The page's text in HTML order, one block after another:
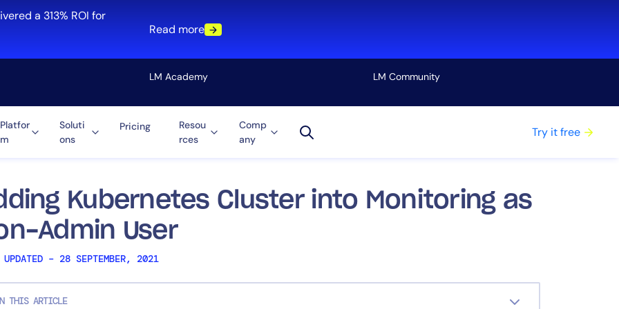
a 313% ROI for
Read more
LM Academy LM Community
Platfor
m
Soluti
ons
Pricing
Resou
rces
Comp
any
Try it free
Kubernetes Cluster into Monitoring as
Admin User
UPDATED – 28 SEPTEMBER, 2021
THIS ARTICLE
Cloud
Tool Consolidation
Reduce MTTR